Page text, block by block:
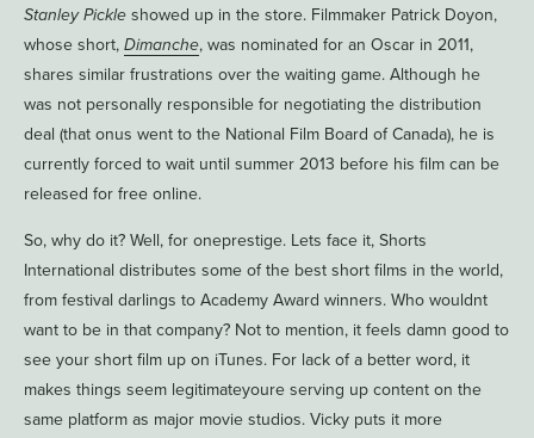
Stanley Pickle showed up in the store. Filmmaker Patrick Doyon,
whose short, Dimanche, was nominated for an Oscar in 2011,
shares similar frustrations over the waiting game. Although he
was not personally responsible for negotiating the distribution
deal (that onus went to the National Film Board of Canada), he is
currently forced to wait until summer 2013 before his film can be
released for free online.
So, why do it? Well, for oneprestige. Lets face it, Shorts
International distributes some of the best short films in the world,
from festival darlings to Academy Award winners. Who wouldnt
want to be in that company? Not to mention, it feels damn good to
see your short film up on iTunes. For lack of a better word, it
makes things seem legitimateyoure serving up content on the
same platform as major movie studios. Vicky puts it more